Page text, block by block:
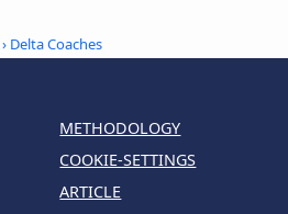
› Delta Coaches
METHODOLOGY
COOKIE-SETTINGS
ARTICLE